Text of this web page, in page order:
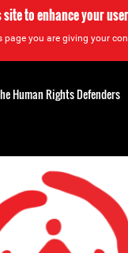
to enhance your
page you are giving your
Human Rights Defenders